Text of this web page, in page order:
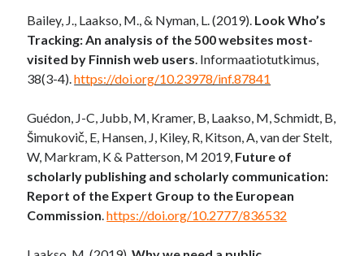
Bailey, J., Laakso, M., & Nyman, L. (2019). Look Who’s
Tracking: An analysis of the 500 websites most-
visited by Finnish web users. Informaatiotutkimus,
38(3-4).https://doi.org/10.23978/inf.87841
Guédon, J-C, Jubb, M, Kramer, B, Laakso, M, Schmidt, B,
Šimukovič, E, Hansen, J, Kiley, R, Kitson, A, van der Stelt,
W, Markram, K & Patterson, M 2019, Future of
scholarly publishing and scholarly communication:
Report of the Expert Group to the European
Commission.https://doi.org/10.2777/836532